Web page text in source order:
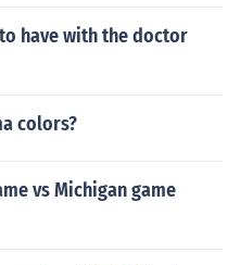
have with the doctor
colors?
vs Michigan game